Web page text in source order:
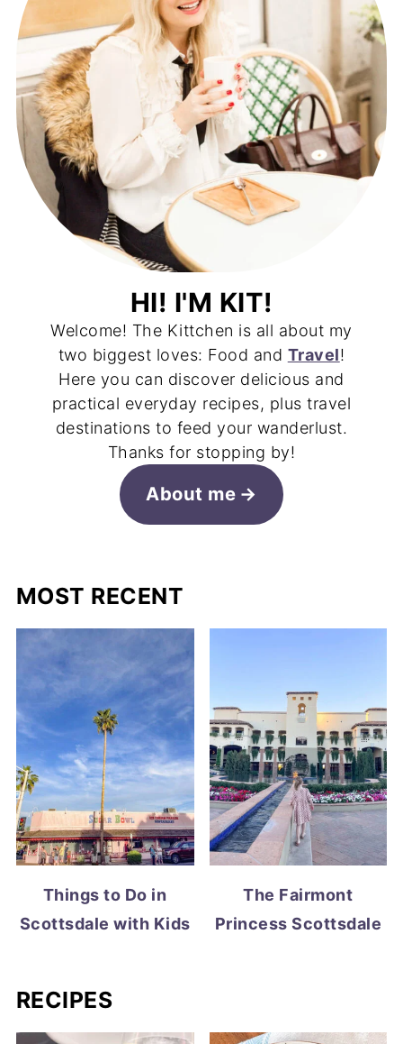
HI! I'M KIT!
Welcome! The Kittchen is all about my
two biggest loves: Food and Travel!
Here you can discover delicious and
practical everyday recipes, plus travel
destinations to feed your wanderlust.
Thanks for stopping by!
About me
MOST RECENT
Things to Do in
Scottsdale with Kids
The Fairmont
Princess Scottsdale
RECIPES